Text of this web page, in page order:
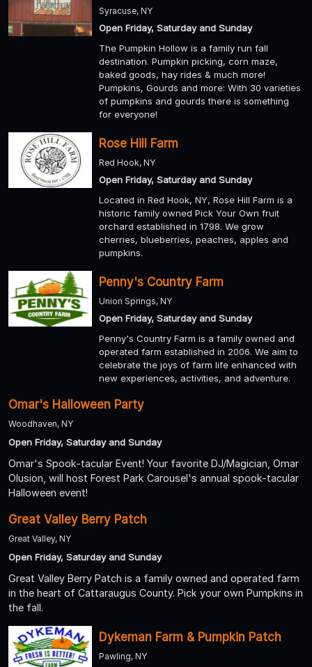
Syracuse, NY
Open Friday, Saturday and Sunday
The Pumpkin Hollow is a family run fall
destination. Pumpkin picking, corn maze,
baked goods, hay rides & much more!
Pumpkins, Gourds and more: With 30 varieties
of pumpkins and gourds there is something
for everyone!
Rose Hill Farm
Red Hook, NY
Open Friday, Saturday and Sunday
Located in Red Hook, NY, Rose Hill Farm is a
historic family owned Pick Your Own fruit
orchard established in 1798. We grow
cherries, blueberries, peaches, apples and
pumpkins.
Penny's Country Farm
Union Springs, NY
Open Friday, Saturday and Sunday
Penny's Country Farm is a family owned and
operated farm established in 2006. We aim to
celebrate the joys of farm life enhanced with
new experiences, activities, and adventure.
Omar's Halloween Party
Woodhaven, NY
Open Friday, Saturday and Sunday
Omar's Spook-tacular Event! Your favorite DJ/Magician, Omar
Olusion, will host Forest Park Carousel's annual spook-tacular
Halloween event!
Great Valley Berry Patch
Great Valley, NY
Open Friday, Saturday and Sunday
Great Valley Berry Patch is a family owned and operated farm
in the heart of Cattaraugus County. Pick your own Pumpkins in
the fall.
Dykeman Farm & Pumpkin Patch
Pawling, NY